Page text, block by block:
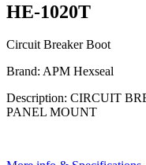
HE-1020T
Circuit Breaker Boot
Brand: APM Hexseal
Description: CIRCUIT
PANEL MOUNT